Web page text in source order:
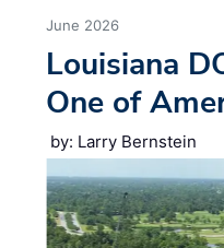
June 2026
Louisiana
One of
by: Larry Bernstein